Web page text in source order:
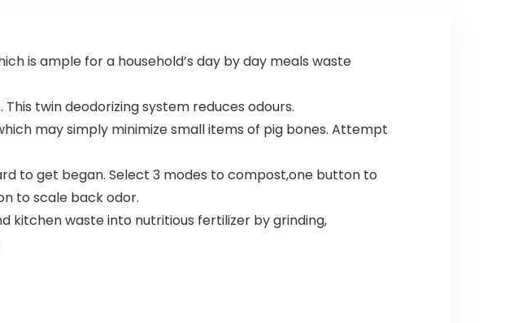
is ample for a household’s day by day meals waste
twin deodorizing system reduces odours.
may simply minimize small items of pig bones. Attempt
to get began. Select 3 modes to compost,one button to
to scale back odor.
kitchen waste into nutritious fertilizer by grinding,